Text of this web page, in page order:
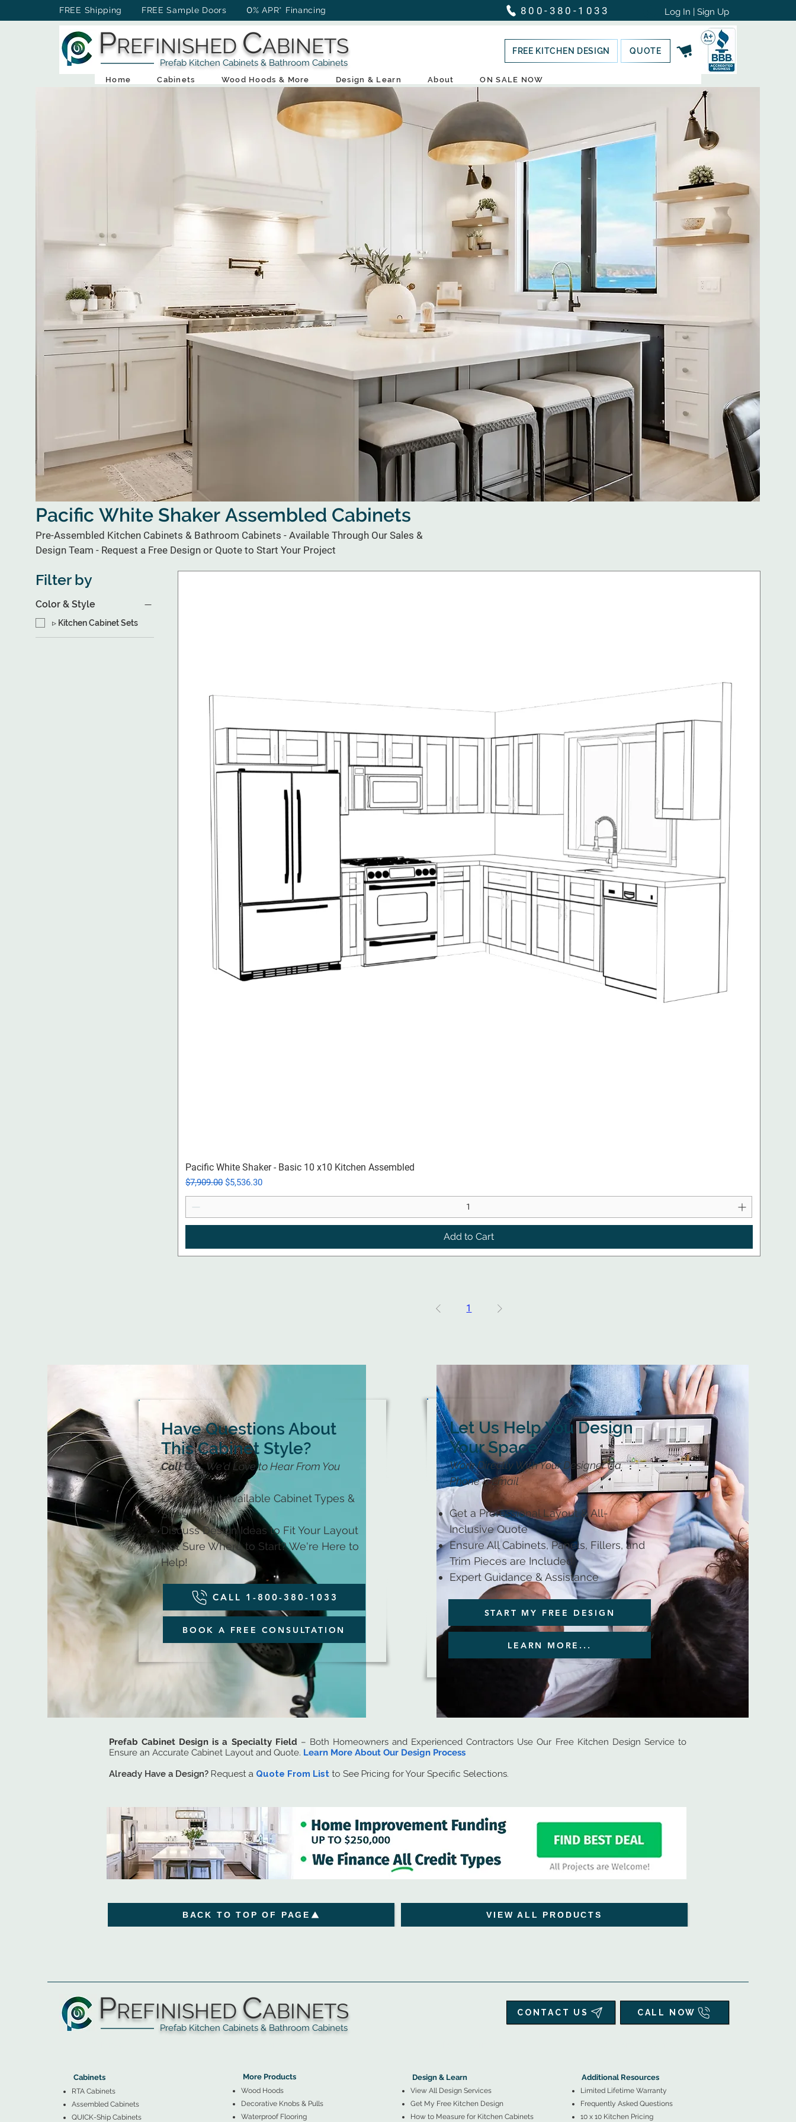
FREE Shipping FREE Sample Doors 0% APR* Financing 800-380-1033 Log In | Sign Up
PREFINISHED CABINETS
Prefab Kitchen Cabinets & Bathroom Cabinets
FREE KITCHEN DESIGN QUOTE
Home Cabinets Wood Hoods & More Design & Learn About ON SALE NOW
Pacific White Shaker Assembled Cabinets
Pre-Assembled Kitchen Cabinets & Bathroom Cabinets - Available Through Our Sales &
Design Team - Request a Free Design or Quote to Start Your Project
Filter by
Color & Style
▹ Kitchen Cabinet Sets
Pacific White Shaker - Basic 10 x10 Kitchen Assembled
Regular Price
$7,909.00 Sale Price
$5,536.30
Add to Cart
1
Have Questions About
This Cabinet Style?
Call Us...We'd Love to Hear From You
Learn About Available Cabinet Types &
Sizes
Discuss Design Ideas to Fit Your Layout
Not Sure Where to Start? We're Here to
Help!
CALL 1-800-380-1033
BOOK A FREE CONSULTATION
Let Us Help You Design
Your Space
Work Directly With Your Designer via
Phone & Email
Get a Professional Layout & All-
Inclusive Quote
Ensure All Cabinets, Panels, Fillers, and
Trim Pieces are Included
Expert Guidance & Assistance
START MY FREE DESIGN
LEARN MORE...
Prefab Cabinet Design is a Specialty Field – Both Homeowners and Experienced Contractors Use Our Free Kitchen Design Service to
Ensure an Accurate Cabinet Layout and Quote. Learn More About Our Design Process
Already Have a Design? Request a Quote From List to See Pricing for Your Specific Selections.
BACK TO TOP OF PAGE VIEW ALL PRODUCTS
PREFINISHED CABINETS
Prefab Kitchen Cabinets & Bathroom Cabinets
CONTACT US CALL NOW
Cabinets
RTA Cabinets
Assembled Cabinets
QUICK-Ship Cabinets
More Products
Wood Hoods
Decorative Knobs & Pulls
Waterproof Flooring
Design & Learn
View All Design Services
Get My Free Kitchen Design
How to Measure for Kitchen Cabinets
Additional Resources
Limited Lifetime Warranty
Frequently Asked Questions
10 x 10 Kitchen Pricing